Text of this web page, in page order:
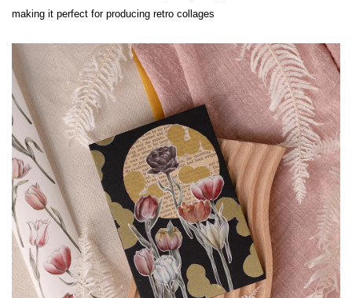
making it perfect for producing retro collages